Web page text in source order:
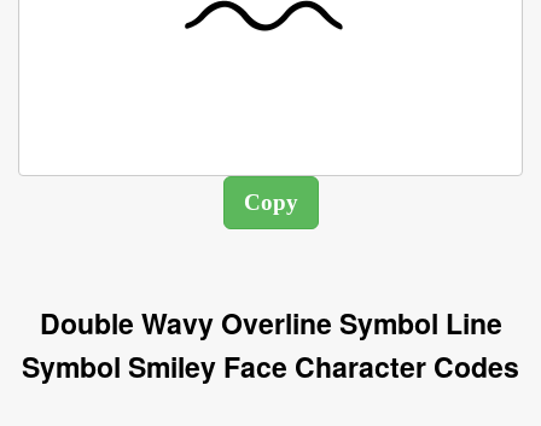
Double Wavy Overline Symbol Line
Symbol Smiley Face Character Codes